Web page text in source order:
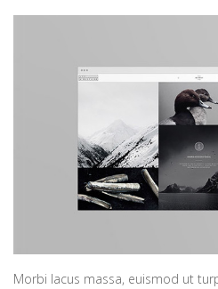
Morbi lacus massa, euismod ut